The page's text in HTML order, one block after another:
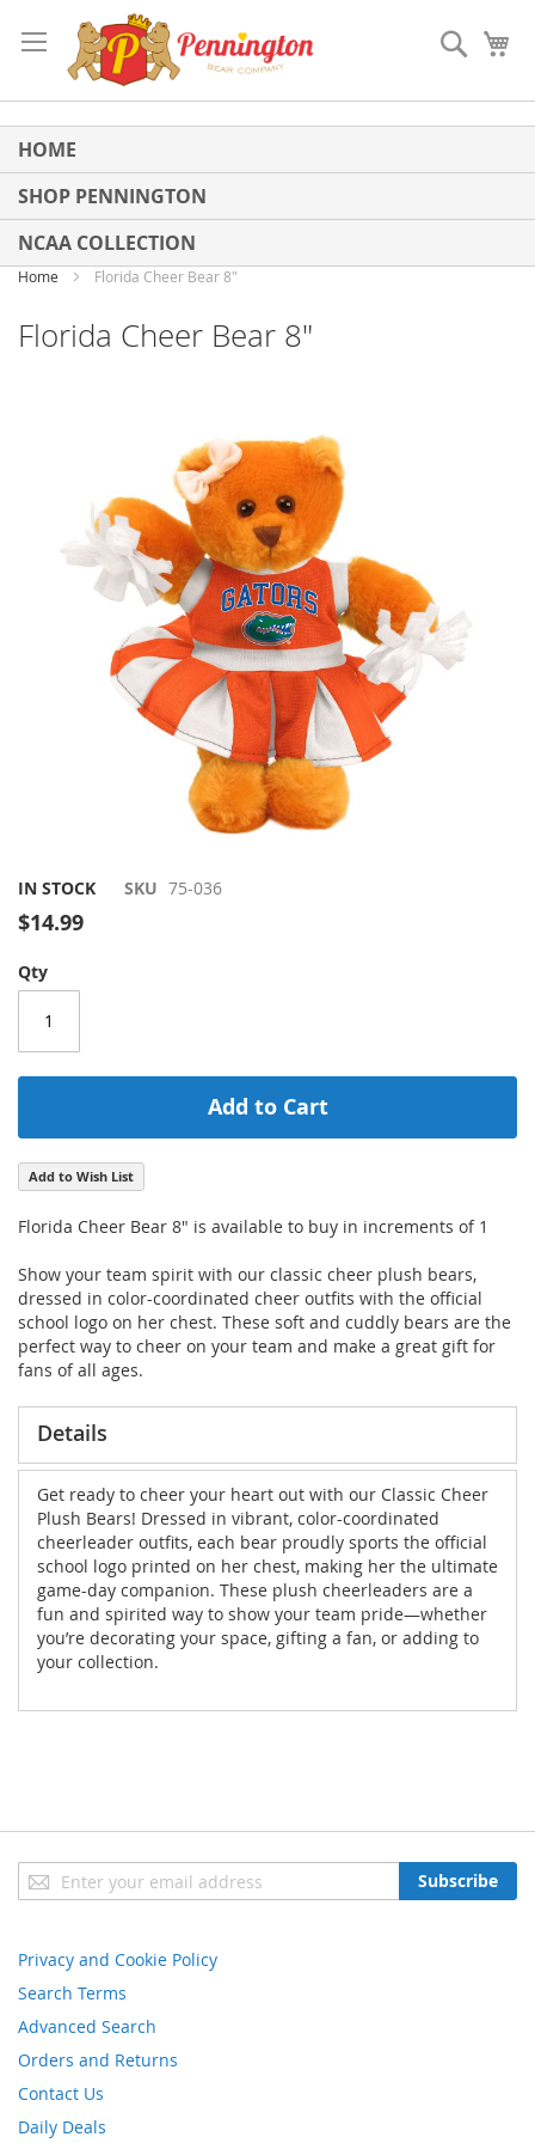
to
Content
Search
HOME
SHOP PENNINGTON
NCAA COLLECTION
Home Florida Cheer Bear 8"
Florida Cheer Bear 8"
gallery
Skip
to
the
of
images
gallery
IN STOCK SKU 75-036
$14.99
Qty
Add to Cart
Add to Wish List
Florida Cheer Bear 8" is available to buy in increments of 1
Show your team spirit with our classic cheer plush bears,
dressed in color-coordinated cheer outfits with the official
school logo on her chest. These soft and cuddly bears are the
perfect way to cheer on your team and make a great gift for
fans of all ages.
Details
Get ready to cheer your heart out with our Classic Cheer
Plush Bears! Dressed in vibrant, color-coordinated
cheerleader outfits, each bear proudly sports the official
school logo printed on her chest, making her the ultimate
game-day companion. These plush cheerleaders are a
fun and spirited way to show your team pride—whether
you’re decorating your space, gifting a fan, or adding to
your collection.
Sign
Up
Newsletter:
Subscribe
Privacy and Cookie Policy
Search Terms
Advanced Search
Orders and Returns
Contact Us
Daily Deals